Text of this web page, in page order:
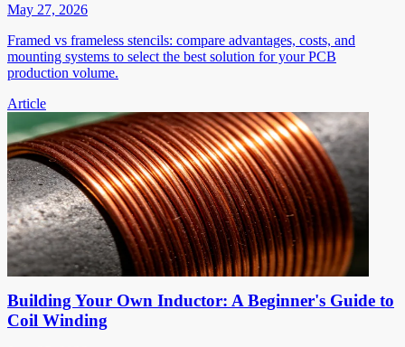
May 27, 2026
Framed vs frameless stencils: compare advantages, costs, and
mounting systems to select the best solution for your PCB
production volume.
Article
Building Your Own Inductor: A Beginner's Guide to
Coil Winding